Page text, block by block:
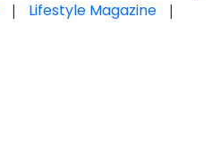
| Lifestyle Magazine |